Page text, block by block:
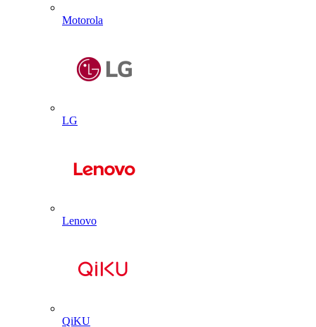
Motorola
LG
Lenovo
QiKU